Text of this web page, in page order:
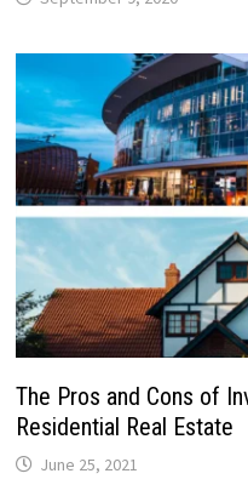
The Pros and Cons of
Residential Real Estate
June 25, 2021